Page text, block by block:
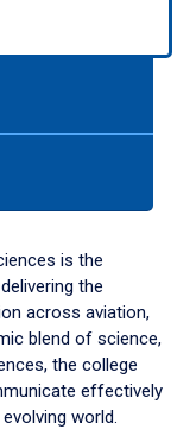
is the
the
across aviation,
blend of science,
the college
effectively
world.